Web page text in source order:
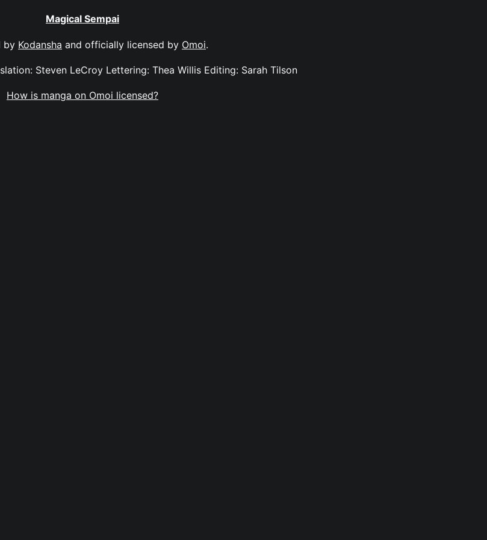
Magical Sempai
by Kodansha and officially licensed by Omoi.
Steven LeCroy Lettering: Thea Willis Editing: Sarah Tilson
How is manga on Omoi licensed?